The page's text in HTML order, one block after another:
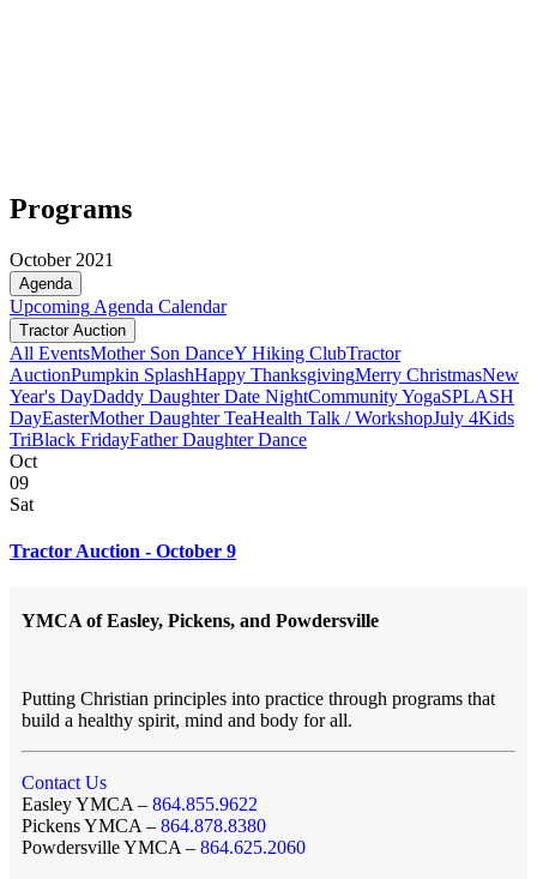
Programs
October 2021
Agenda
Upcoming Agenda Calendar
Tractor Auction
All EventsMother Son DanceY Hiking ClubTractor
AuctionPumpkin SplashHappy ThanksgivingMerry ChristmasNew
Year's DayDaddy Daughter Date NightCommunity YogaSPLASH
DayEasterMother Daughter TeaHealth Talk / WorkshopJuly 4Kids
TriBlack FridayFather Daughter Dance
Oct
09
Sat
Tractor Auction - October 9
YMCA of Easley, Pickens, and Powdersville
Putting Christian principles into practice through programs that
build a healthy spirit, mind and body for all.
Contact Us
Easley YMCA – 864.855.9622
Pickens YMCA – 864.878.8380
Powdersville YMCA – 864.625.2060